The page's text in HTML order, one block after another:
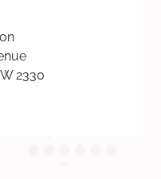
2330